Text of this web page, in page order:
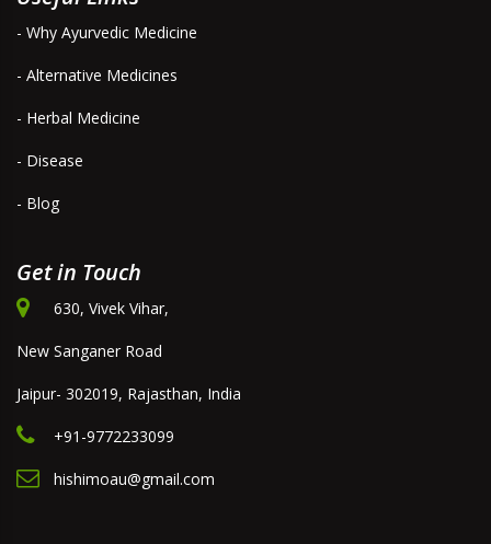
- Why Ayurvedic Medicine
- Alternative Medicines
- Herbal Medicine
- Disease
- Blog
Get in Touch
630, Vivek Vihar,
New Sanganer Road
Jaipur- 302019, Rajasthan, India
+91-9772233099
hishimoau@gmail.com